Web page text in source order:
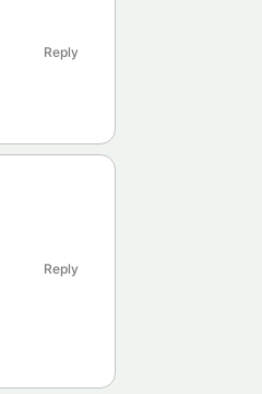
Reply
Reply